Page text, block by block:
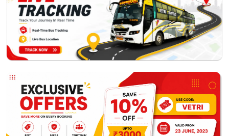
Powered by
Vaagai Technologies Pvt Ltd